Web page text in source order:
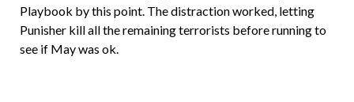
Playbook by this point. The distraction worked, letting
Punisher kill all the remaining terrorists before running to
see if May was ok.